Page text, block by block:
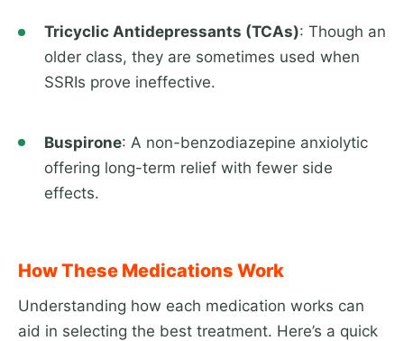
Tricyclic Antidepressants (TCAs): Though an
older class, they are sometimes used when
SSRIs prove ineffective.
Buspirone: A non-benzodiazepine anxiolytic
offering long-term relief with fewer side
effects.
How These Medications Work
Understanding how each medication works can
aid in selecting the best treatment. Here’s a quick